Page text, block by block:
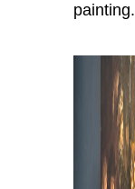
painting.